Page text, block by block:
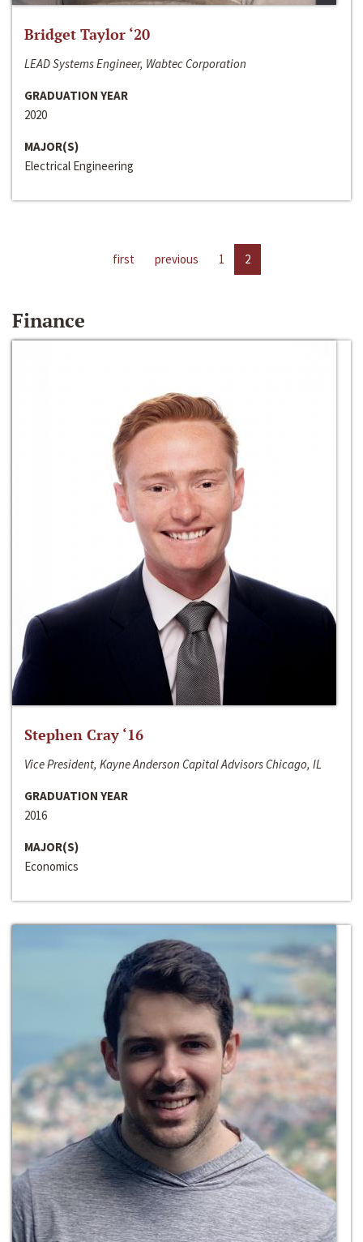
Bridget Taylor ‘20
LEAD Systems Engineer, Wabtec Corporation
GRADUATION YEAR
2020
MAJOR(S)
Electrical Engineering
first previous 1 2
Finance
Stephen Cray ‘16
Vice President, Kayne Anderson Capital Advisors Chicago, IL
GRADUATION YEAR
2016
MAJOR(S)
Economics